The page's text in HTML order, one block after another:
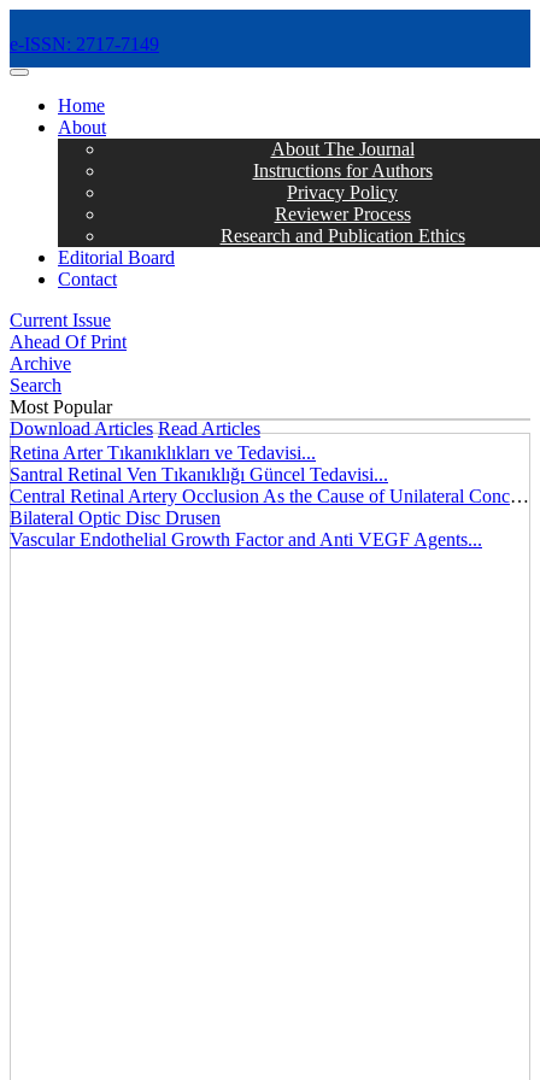
e-ISSN: 2717-7149
MENÜ
Home
About
About The Journal
Instructions for Authors
Privacy Policy
Reviewer Process
Research and Publication Ethics
Editorial Board
Contact
Current Issue
Ahead Of Print
Archive
Search
Most Popular
Download Articles Read Articles
Retina Arter Tıkanıklıkları ve Tedavisi...
Santral Retinal Ven Tıkanıklığı Güncel Tedavisi...
Central Retinal Artery Occlusion As the Cause of Unilateral Concentric Narrowing of Visual Field and Presence of Cilioretinal Artery...
Bilateral Optic Disc Drusen
Vascular Endothelial Growth Factor and Anti VEGF Agents...